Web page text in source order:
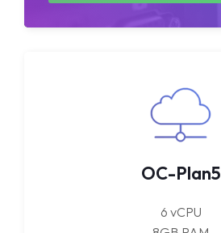
OC-Plan5
6 vCPU